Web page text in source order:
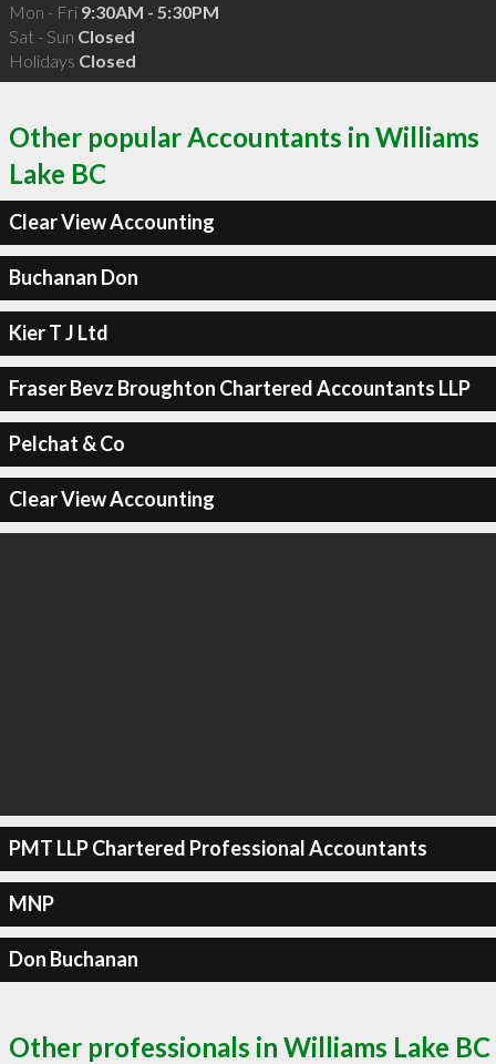
Mon - Fri 9:30AM - 5:30PM
Sat - Sun Closed
Holidays Closed
Other popular Accountants in Williams
Lake BC
Clear View Accounting
Buchanan Don
Kier T J Ltd
Fraser Bevz Broughton Chartered Accountants LLP
Pelchat & Co
Clear View Accounting
PMT LLP Chartered Professional Accountants
MNP
Don Buchanan
Other professionals in Williams Lake BC